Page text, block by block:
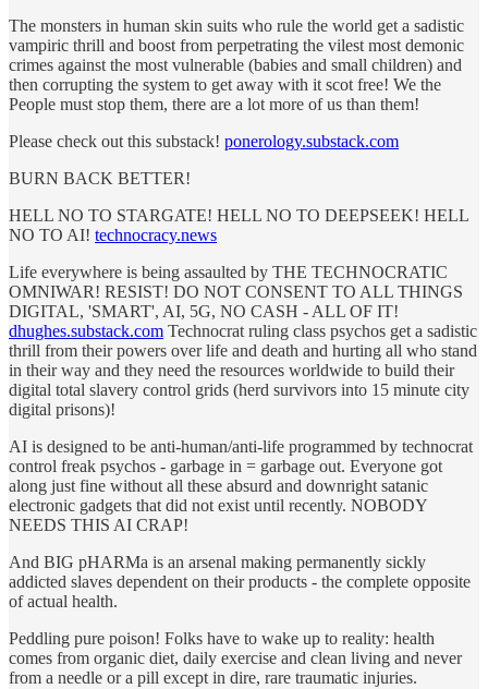
The monsters in human skin suits who rule the world get a sadistic
vampiric thrill and boost from perpetrating the vilest most demonic
crimes against the most vulnerable (babies and small children) and
then corrupting the system to get away with it scot free! We the
People must stop them, there are a lot more of us than them!
Please check out this substack! ponerology.substack.com
BURN BACK BETTER!
HELL NO TO STARGATE! HELL NO TO DEEPSEEK! HELL
NO TO AI! technocracy.news
Life everywhere is being assaulted by THE TECHNOCRATIC
OMNIWAR! RESIST! DO NOT CONSENT TO ALL THINGS
DIGITAL, 'SMART', AI, 5G, NO CASH - ALL OF IT!
dhughes.substack.com Technocrat ruling class psychos get a sadistic
thrill from their powers over life and death and hurting all who stand
in their way and they need the resources worldwide to build their
digital total slavery control grids (herd survivors into 15 minute city
digital prisons)!
AI is designed to be anti-human/anti-life programmed by technocrat
control freak psychos - garbage in = garbage out. Everyone got
along just fine without all these absurd and downright satanic
electronic gadgets that did not exist until recently. NOBODY
NEEDS THIS AI CRAP!
And BIG pHARMa is an arsenal making permanently sickly
addicted slaves dependent on their products - the complete opposite
of actual health.
Peddling pure poison! Folks have to wake up to reality: health
comes from organic diet, daily exercise and clean living and never
from a needle or a pill except in dire, rare traumatic injuries.